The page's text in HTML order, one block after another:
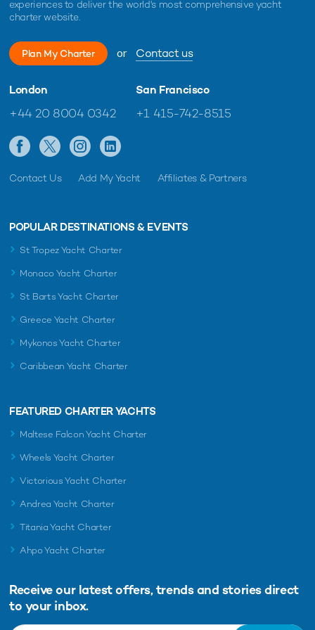
experiences to deliver the world's most comprehensive yacht
charter website.
Plan My Charter or Contact us
London
+44 20 8004 0342
San Francisco
+1 415-742-8515
Contact Us Add My Yacht Affiliates & Partners
POPULAR DESTINATIONS & EVENTS
St Tropez Yacht Charter
Monaco Yacht Charter
St Barts Yacht Charter
Greece Yacht Charter
Mykonos Yacht Charter
Caribbean Yacht Charter
FEATURED CHARTER YACHTS
Maltese Falcon Yacht Charter
Wheels Yacht Charter
Victorious Yacht Charter
Andrea Yacht Charter
Titania Yacht Charter
Ahpo Yacht Charter
Receive our latest offers, trends and stories direct
to your inbox.